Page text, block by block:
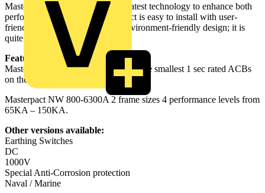
Masterpact NW incorporates the latest technology to enhance both
performance and safety. Masterpact is easy to install with user-
friendly intuitive operation and environment-friendly design; it is
quite simply, the ultimate ACB.
Features:
Masterpact NT 630 – 1600A one of the smallest 1 sec rated ACBs
on the market.
Masterpact NW 800-6300A 2 frame sizes 4 performance levels from
65KA – 150KA.
Other versions available:
Earthing Switches
DC
1000V
Special Anti-Corrosion protection
Naval / Marine